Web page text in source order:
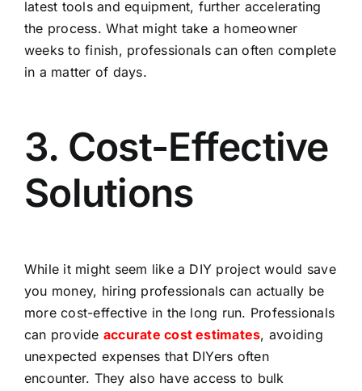
latest tools and equipment, further accelerating
the process. What might take a homeowner
weeks to finish, professionals can often complete
in a matter of days.
3. Cost-Effective
Solutions
While it might seem like a DIY project would save
you money, hiring professionals can actually be
more cost-effective in the long run. Professionals
can provide accurate cost estimates, avoiding
unexpected expenses that DIYers often
encounter. They also have access to bulk